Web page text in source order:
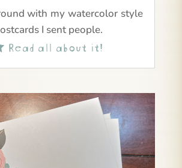
with my watercolor style
I sent people.
Read all about it!